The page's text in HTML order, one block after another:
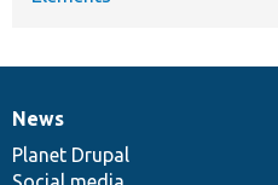
News
items
News
Planet Drupal
Our
community
Documentation
Drupal
code
Governance
of